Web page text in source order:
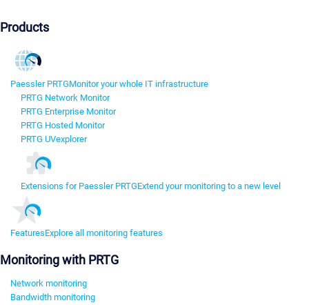
Products
Paessler PRTGMonitor your whole IT infrastructure
PRTG Network Monitor
PRTG Enterprise Monitor
PRTG Hosted Monitor
PRTG UVexplorer
Extensions for Paessler PRTGExtend your monitoring to a new level
FeaturesExplore all monitoring features
Monitoring with PRTG
Network monitoring
Bandwidth monitoring